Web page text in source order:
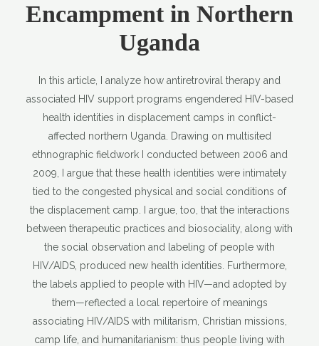
Encampment in Northern
Uganda
In this article, I analyze how antiretroviral therapy and
associated HIV support programs engendered HIV-based
health identities in displacement camps in conflict-
affected northern Uganda. Drawing on multisited
ethnographic fieldwork I conducted between 2006 and
2009, I argue that these health identities were intimately
tied to the congested physical and social conditions of
the displacement camp. I argue, too, that the interactions
between therapeutic practices and biosociality, along with
the social observation and labeling of people with
HIV/AIDS, produced new health identities. Furthermore,
the labels applied to people with HIV—and adopted by
them—reflected a local repertoire of meanings
associating HIV/AIDS with militarism, Christian missions,
camp life, and humanitarianism: thus people living with